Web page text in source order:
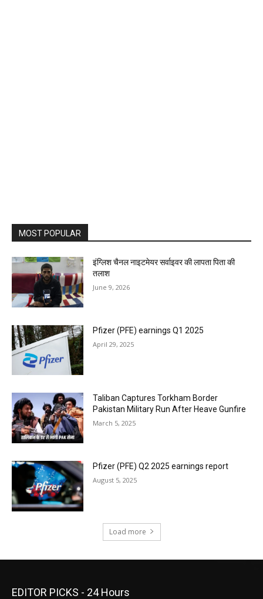
MOST POPULAR
इंग्लिश चैनल नाइटमेयर सर्वाइवर की लापता पिता की
तलाश
June 9, 2026
Pfizer (PFE) earnings Q1 2025
April 29, 2025
Taliban Captures Torkham Border
Pakistan Military Run After Heave Gunfire
March 5, 2025
Pfizer (PFE) Q2 2025 earnings report
August 5, 2025
Load more
EDITOR PICKS - 24 Hours